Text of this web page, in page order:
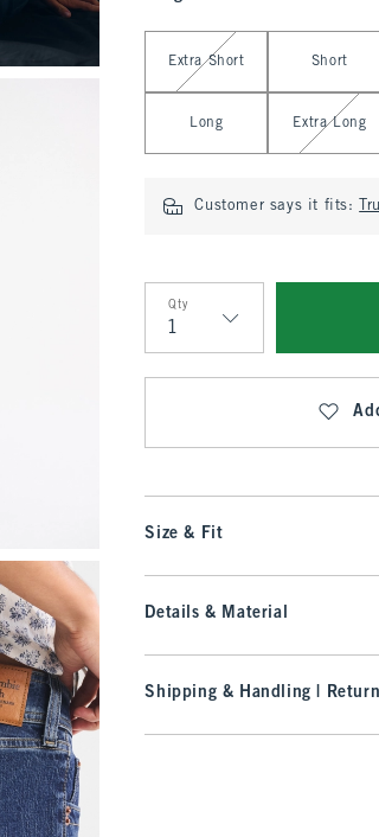
Select Length
Extra Short Short
Long Extra Long
Customer says it fits:
Qty
Qty
Size & Fit
Details & Material
Shipping & Handling |